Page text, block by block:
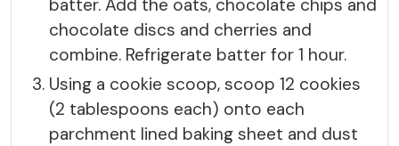
batter. Add the oats, chocolate chips and
chocolate discs and cherries and
combine. Refrigerate batter for 1 hour.
Using a cookie scoop, scoop 12 cookies
(2 tablespoons each) onto each
parchment lined baking sheet and dust